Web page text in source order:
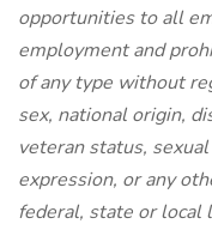
opportunities to all
employment and
of any type without
sex, national origin,
veteran status,
expression, or any
federal, state or local